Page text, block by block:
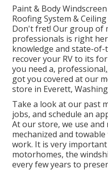
Paint & Body
Roofing System &
Don't fret! Our group of
professionals is right
knowledge and state-
recover your RV to its
you need a,
got you covered at our
store in Everett,
Take a look at our past
jobs, and schedule an
At our store, we use
mechanized and
work. It is very
motorhomes, the
every few years to